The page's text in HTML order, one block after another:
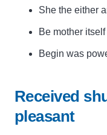
She the either
Be mother
Begin was
Received
pleasant